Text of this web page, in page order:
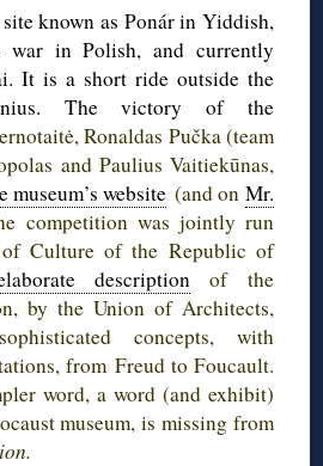
known as Ponárin Yiddish,
war in Polish, and currently
. It is a short ride outside the
The victory of the
,Ronaldas Pučka(team
and Paulius Vaitiekūnas,
museum’s website (and on Mr.
competition was jointly run
Culture of the Republic of
description of the
by the Union of Architects,
concepts, with
from Freud to Foucault.
word, a word (and exhibit)
museum, is missing from